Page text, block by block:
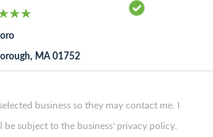
MA 01752
business so they may contact me. I
subject to the business' privacy policy.